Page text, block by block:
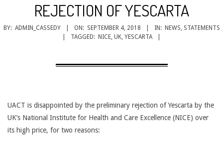
AFFORDABLE
CANCER
TREATMENT
REJECTION OF YESCARTA
BY: ADMIN_CASSEDY ON: SEPTEMBER 4, 2018 IN: NEWS, STATEMENTS
TAGGED: NICE, UK, YESCARTA
UACT is disappointed by the preliminary rejection of Yescarta by the
UK’s National Institute for Health and Care Excellence (NICE) over
its high price, for two reasons: